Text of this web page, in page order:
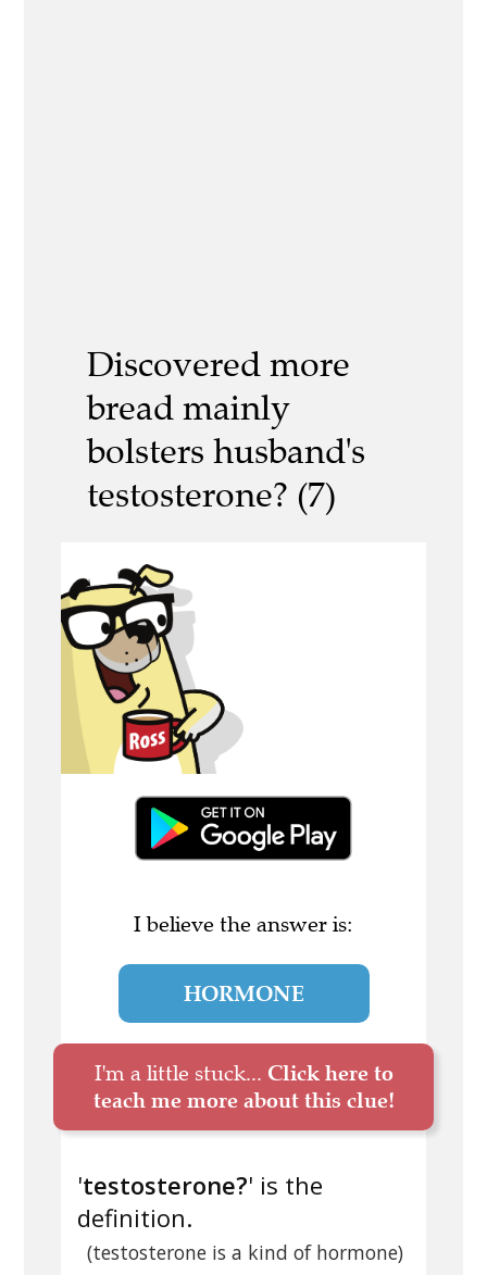
Discovered more
bread mainly
bolsters husband's
testosterone? (7)
I believe the answer is:
HORMONE
I'm a little stuck... Click here to
teach me more about this clue!
'testosterone?' is the
definition.
(testosterone is a kind of hormone)